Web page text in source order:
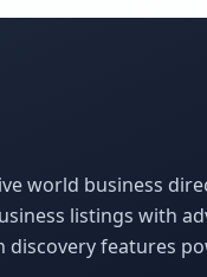
world business
listings with
discovery features